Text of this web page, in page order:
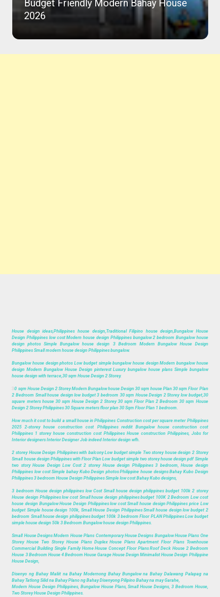
Budget Friendly Modern Bahay House
2026
House design ideas,Philippines house design,Traditional Filipino house design,Bungalow House
Design Philippines low cost Modern house design Philippines bungalow 2 bedroom Bungalow house
design photos Simple Bungalow house design 3 Bedroom Modern Bungalow House Design
Philippines Small modern house design Philippines bungalow.
Bungalow house design photos Low budget simple bungalow house design Modern bungalow house
design Modern Bungalow House Design pinterest Luxury bungalow house plans Simple bungalow
house design with terrace,30 sqm House Design 2 Storey.
30 sqm House Design 2 Storey Modern Bungalow house Design 30 sqm house Plan 30 sqm Floor Plan
2 Bedroom Small house design low budget 3 bedroom 30 sqm House Design 2 Storey low budget,30
square meters house 30 sqm House Design 2 Storey 30 sqm Floor Plan 2 Bedroom 30 sqm House
Design 2 Storey Philippines 30 Square meters floor plan 30 Sqm Floor Plan 1 bedroom.
How much it cost to build a small house in Philippines Construction cost per square meter Philippines
2025 2-storey house construction cost Philippines reddit Bungalow house construction cost
Philippines 1 storey house construction cost Philippines House construction Philippines, Jobs for
Interior designers Interior Designer Job indeed Interior design wfh.
2 storey House Design Philippines with balcony Low budget simple Two storey house design 2 Storey
Small house design Philippines with Floor Plan Low budget simple two storey house design pdf Simple
two story House Design Low Cost 2 storey House design Philippines 3 bedroom, House design
Philippines low cost Simple bahay Kubo Design photos Philippine house designs Bahay Kubo Design
Philippines 3 bedroom House Design Philippines Simple low cost Bahay Kubo designs,
3 bedroom House design philippines low Cost Small house design philippines budget 100k 2 storey
House design Philippines low cost Small house design philippines budget 100K 2 Bedroom Low cost
house design Bungalow House Design Philippines low cost Small house design Philippines price Low
budget Simple house design 100k, Small House Design Philippines Small house design low budget 2
bedroom Small house design philippines budget 100k 3 bedroom Floor PLAN Philippines Low budget
simple house design 50k 3 Bedroom Bungalow house design Philippines.
Small House Designs Modern House Plans Contemporary House Designs Bungalow House Plans One
Storey House Two Storey House Plans Duplex House Plans Apartment Floor Plans Townhouse
Commercial Building Single Family Home House Concept Floor Plans Roof Deck House 2 Bedroom
House 3 Bedroom House 4 Bedroom House Garage House Design Minimalist House Design Philippine
House Design,
Disenyo ng Bahay Maliit na Bahay Modernong Bahay Bungalow na Bahay Dalawang Palapag na
Bahay Tatlong Silid na Bahay Plano ng Bahay Disenyong Pilipino Bahay na may Garahe,
Modern House Design Philippines, Bungalow House Plans, Small House Designs, 3 Bedroom House,
Two Storey House Design Philippines.